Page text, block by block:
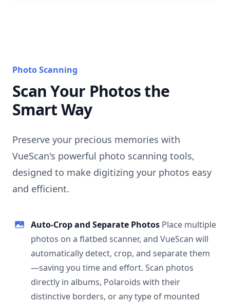
Photo Scanning
Scan Your Photos the
Smart Way
Preserve your precious memories with
VueScan's powerful photo scanning tools,
designed to make digitizing your photos easy
and efficient.
Auto-Crop and Separate Photos Place multiple
photos on a flatbed scanner, and VueScan will
automatically detect, crop, and separate them
—saving you time and effort. Scan photos
directly in albums, Polaroids with their
distinctive borders, or any type of mounted